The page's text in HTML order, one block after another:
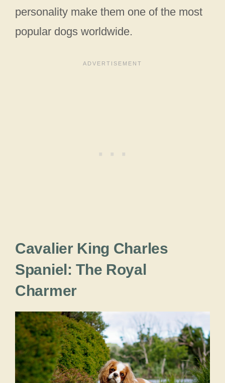
personality make them one of the most
popular dogs worldwide.
Cavalier King Charles
Spaniel: The Royal
Charmer